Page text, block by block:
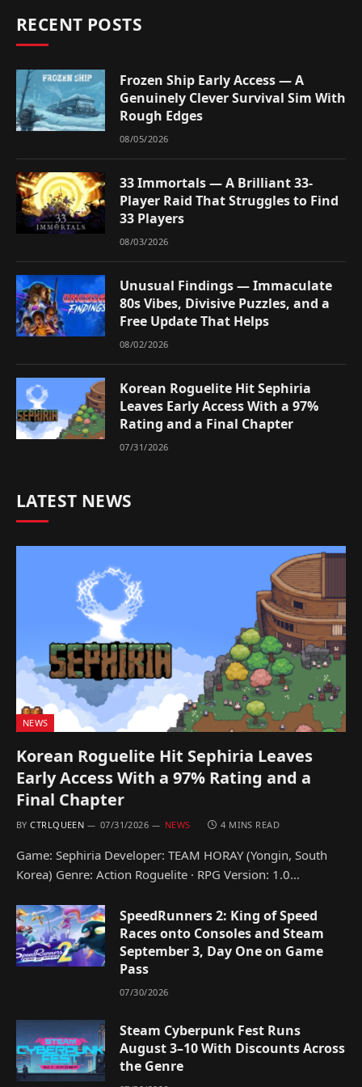
RECENT POSTS
Frozen Ship Early Access — A
Genuinely Clever Survival Sim With
Rough Edges
08/05/2026
33 Immortals — A Brilliant 33-
Player Raid That Struggles to Find
33 Players
08/03/2026
Unusual Findings — Immaculate
80s Vibes, Divisive Puzzles, and a
Free Update That Helps
08/02/2026
Korean Roguelite Hit Sephiria
Leaves Early Access With a 97%
Rating and a Final Chapter
07/31/2026
LATEST NEWS
NEWS
Korean Roguelite Hit Sephiria Leaves
Early Access With a 97% Rating and a
Final Chapter
BY CTRLQUEEN 07/31/2026 NEWS 4 MINS READ
Game: Sephiria Developer: TEAM HORAY (Yongin, South
Korea) Genre: Action Roguelite · RPG Version: 1.0…
SpeedRunners 2: King of Speed
Races onto Consoles and Steam
September 3, Day One on Game
Pass
07/30/2026
Steam Cyberpunk Fest Runs
August 3–10 With Discounts Across
the Genre